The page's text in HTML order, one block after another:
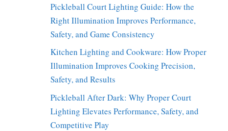
Pickleball Court Lighting Guide: How the
Right Illumination Improves Performance,
Safety, and Game Consistency
Kitchen Lighting and Cookware: How Proper
Illumination Improves Cooking Precision,
Safety, and Results
Pickleball After Dark: Why Proper Court
Lighting Elevates Performance, Safety, and
Competitive Play